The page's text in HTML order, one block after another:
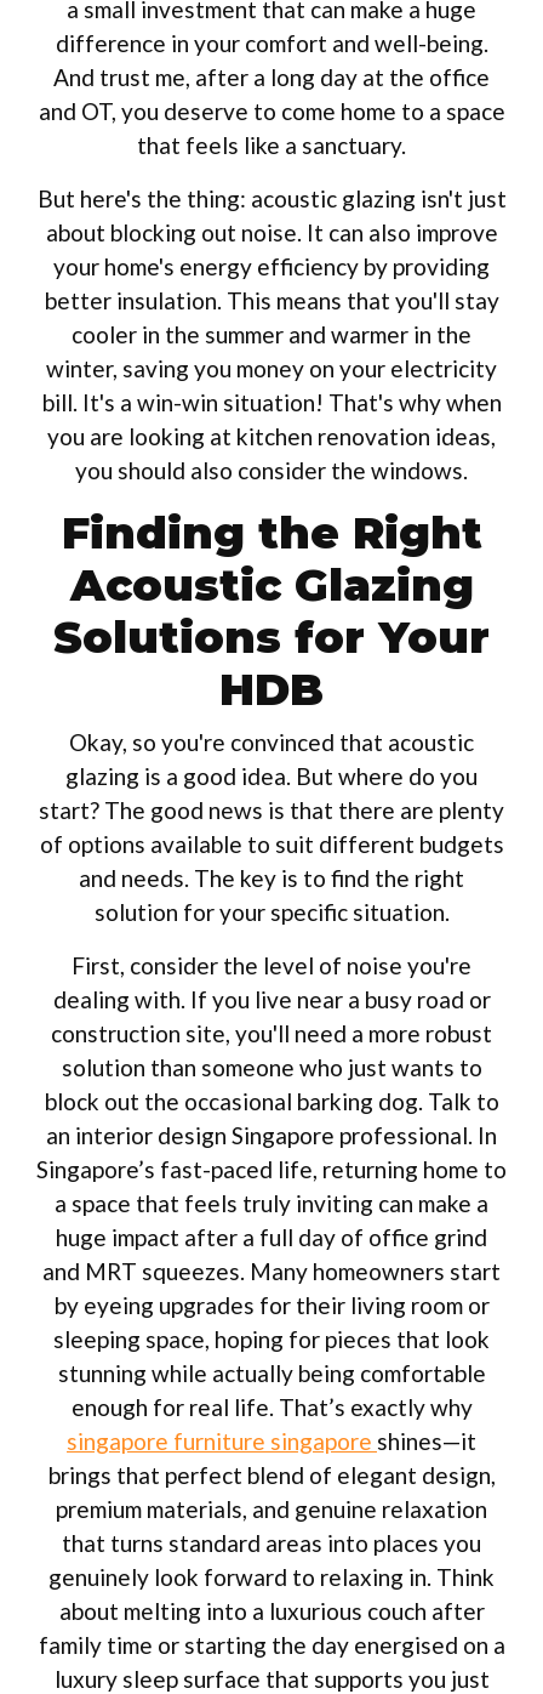
a small investment that can make a huge
difference in your comfort and well-being.
And trust me, after a long day at the office
and OT, you deserve to come home to a space
that feels like a sanctuary.
But here's the thing: acoustic glazing isn't just
about blocking out noise. It can also improve
your home's energy efficiency by providing
better insulation. This means that you'll stay
cooler in the summer and warmer in the
winter, saving you money on your electricity
bill. It's a win-win situation! That's why when
you are looking at kitchen renovation ideas,
you should also consider the windows.
Finding the Right
Acoustic Glazing
Solutions for Your
HDB
Okay, so you're convinced that acoustic
glazing is a good idea. But where do you
start? The good news is that there are plenty
of options available to suit different budgets
and needs. The key is to find the right
solution for your specific situation.
First, consider the level of noise you're
dealing with. If you live near a busy road or
construction site, you'll need a more robust
solution than someone who just wants to
block out the occasional barking dog. Talk to
an interior design Singapore professional. In
Singapore’s fast-paced life, returning home to
a space that feels truly inviting can make a
huge impact after a full day of office grind
and MRT squeezes. Many homeowners start
by eyeing upgrades for their living room or
sleeping space, hoping for pieces that look
stunning while actually being comfortable
enough for real life. That’s exactly why
singapore furniture singapore shines—it
brings that perfect blend of elegant design,
premium materials, and genuine relaxation
that turns standard areas into places you
genuinely look forward to relaxing in. Think
about melting into a luxurious couch after
family time or starting the day energised on a
luxury sleep surface that supports you just